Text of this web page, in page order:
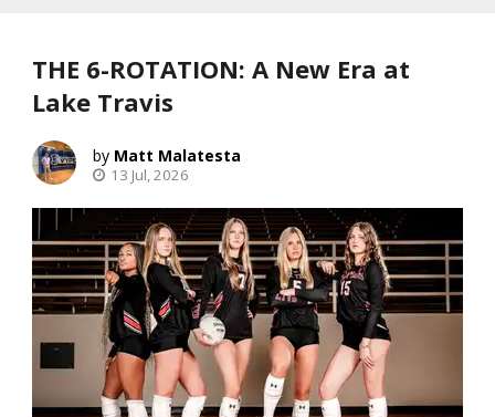
THE 6-ROTATION: A New Era at
Lake Travis
Matt Malatesta
13 Jul, 2026